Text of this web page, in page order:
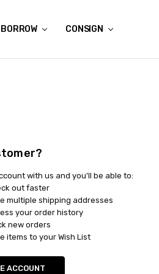
BORROW CONSIGN
IS CONFIRMED!
with us and you'll be able to:
out faster
multiple shipping addresses
your order history
new orders
items to your Wish List
ACCOUNT